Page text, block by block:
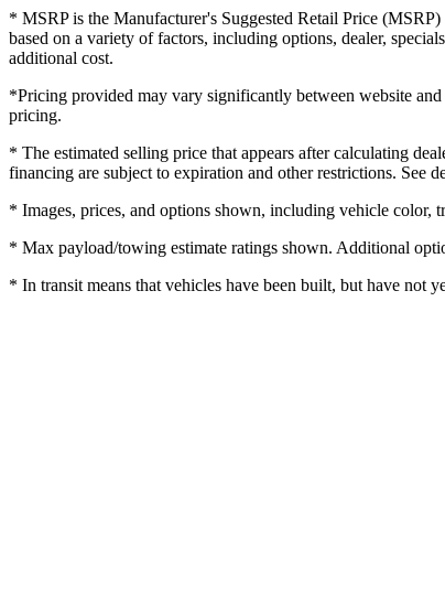
* MSRP is the Manufacturer's Suggested Retail Price
based on a variety of factors, including options, dealer,
additional cost.
*Pricing provided may vary significantly between website
pricing.
* The estimated selling price that appears after calculating
financing are subject to expiration and other restrictions. See
* Images, prices, and options shown, including vehicle color,
* Max payload/towing estimate ratings shown. Additional
* In transit means that vehicles have been built, but have not